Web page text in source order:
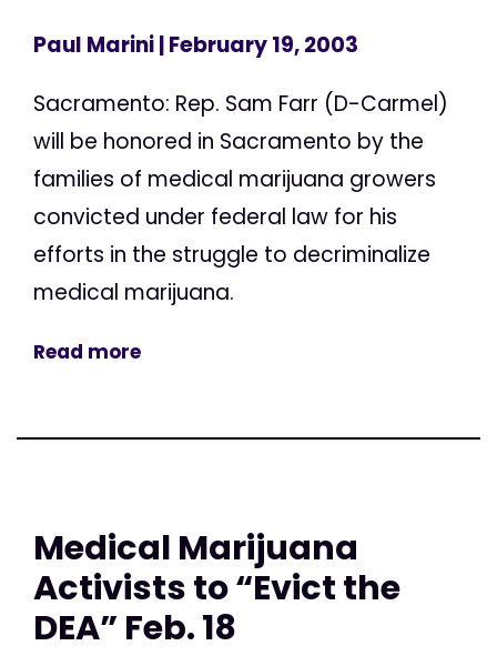
Paul Marini| February 19, 2003
Sacramento: Rep. Sam Farr (D-Carmel)
will be honored in Sacramento by the
families of medical marijuana growers
convicted under federal law for his
efforts in the struggle to decriminalize
medical marijuana.
Read more
Medical Marijuana
Activists to “Evict the
DEA” Feb. 18